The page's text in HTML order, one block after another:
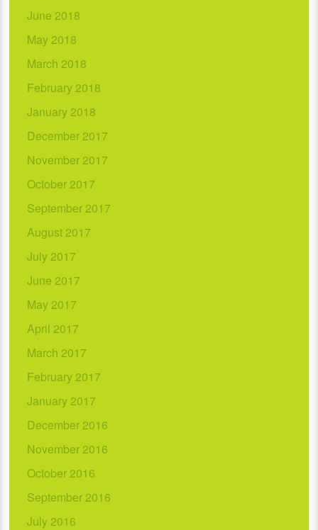
June 2018
May 2018
March 2018
February 2018
January 2018
December 2017
November 2017
October 2017
September 2017
August 2017
July 2017
June 2017
May 2017
April 2017
March 2017
February 2017
January 2017
December 2016
November 2016
October 2016
September 2016
July 2016